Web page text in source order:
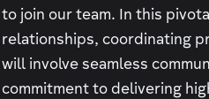
to join our team. In this
relationships, coordinating
will involve seamless
commitment to delivering